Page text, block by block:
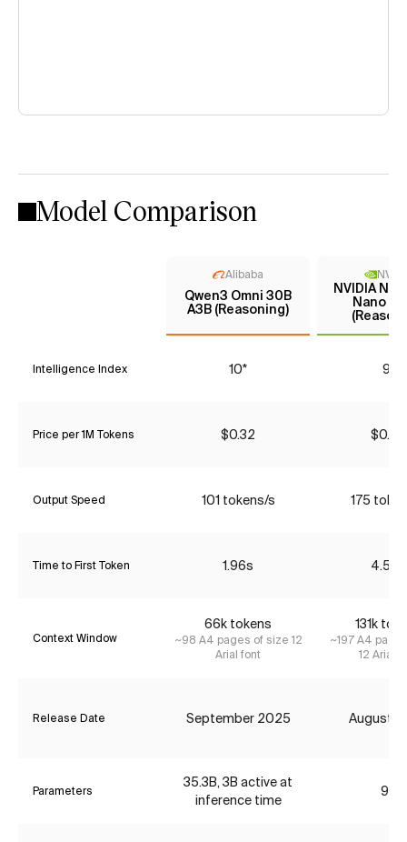
Model Comparison
Alibaba
Qwen3 Omni 30B
A3B (Reasoning)
NVIDIA
Nano
Intelligence Index 10* 9*
Price per 1M Tokens $0.32 $0.05
Output Speed 101 tokens/s 175
Time to First Token 1.96s 4.52s
Context Window
66k tokens
~98 A4 pages of size 12
Arial font
131k
~197 A4
12 Arial
Release Date September 2025 August
Parameters
35.3B, 3B active at
inference time
9B